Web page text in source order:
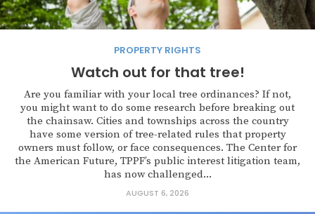
PROPERTY RIGHTS
Watch out for that tree!
Are you familiar with your local tree ordinances? If not,
you might want to do some research before breaking out
the chainsaw. Cities and townships across the country
have some version of tree-related rules that property
owners must follow, or face consequences. The Center for
the American Future, TPPF’s public interest litigation team,
has now challenged...
AUGUST 6, 2026